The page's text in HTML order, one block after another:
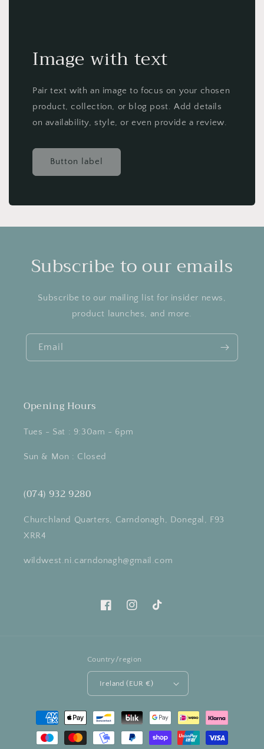
Image with text
Pair text with an image to focus on your chosen
product, collection, or blog post. Add details
on availability, style, or even provide a review.
Button label
Subscribe to our emails
Subscribe to our mailing list for insider news,
product launches, and more.
Email
Opening Hours
Tues - Sat : 9:30am - 6pm
Sun & Mon : Closed
(074) 932 9280
Churchland Quarters, Carndonagh, Donegal, F93
XRR4
wildwest.ni.carndonagh@gmail.com
FacebookInstagramTikTok
Country/region
Ireland (EUR €)
Payment
methods